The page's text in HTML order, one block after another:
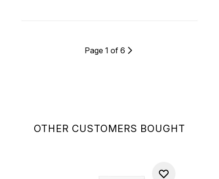
OTHER CUSTOMERS BOUGHT
Page 1 of 6